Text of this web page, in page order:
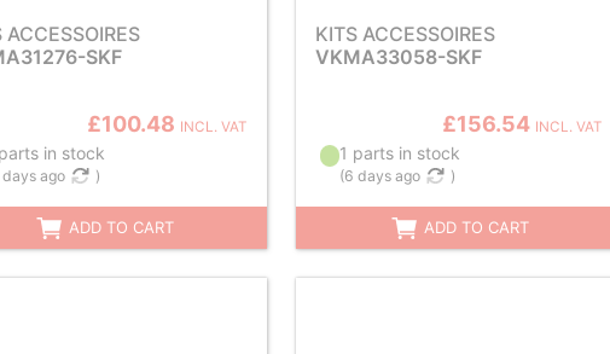
ACCESSOIRES
SKF
£100.48 INCL. VAT
in stock
ago )
ADD TO CART
KITS ACCESSOIRES
VKMA33058-SKF
£156.54 INCL. VAT
1 parts in stock
(6 days ago )
ADD TO CART